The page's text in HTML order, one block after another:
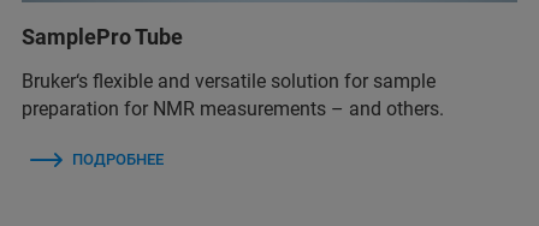
SamplePro Tube
Bruker‘s flexible and versatile solution for sample
preparation for NMR measurements – and others.
ПОДРОБНЕЕ